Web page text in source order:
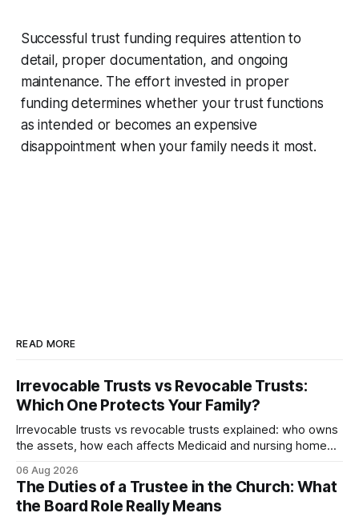
Successful trust funding requires attention to
detail, proper documentation, and ongoing
maintenance. The effort invested in proper
funding determines whether your trust functions
as intended or becomes an expensive
disappointment when your family needs it most.
READ MORE
Irrevocable Trusts vs Revocable Trusts:
Which One Protects Your Family?
Irrevocable trusts vs revocable trusts explained: who owns
the assets, how each affects Medicaid and nursing home
06 Aug 2026
The Duties of a Trustee in the Church: What
the Board Role Really Means